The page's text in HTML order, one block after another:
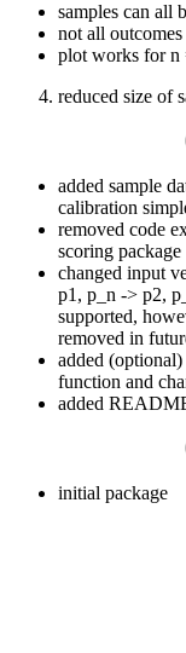
samples can all
not all
plot works for n
reduced size of
added sample
calibration
removed code
scoring package
changed input
p1, p_n -> p2,
supported,
removed in
added
function and
added
initial package